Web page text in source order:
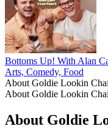
Bottoms Up! With Alan
Arts, Comedy, Food
About Goldie Lookin
About Goldie Lookin
About Goldie